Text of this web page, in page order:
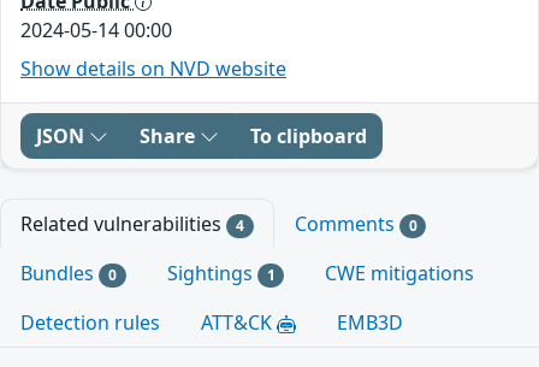
2024-05-14 00:00
Show details on NVD website
JSON Share To clipboard
Related vulnerabilities 4 Comments 0
Bundles 0 Sightings 1
CWE mitigations
Detection rules
ATT&CK EMB3D